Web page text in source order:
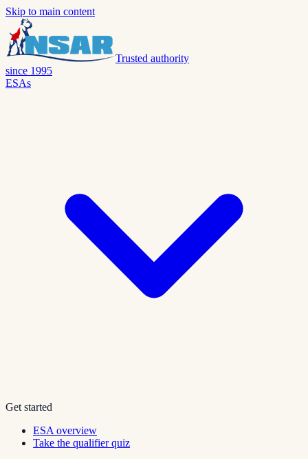
Skip to main content
Trusted authority
since 1995
ESAs
Get started
ESA overview
Take the qualifier quiz